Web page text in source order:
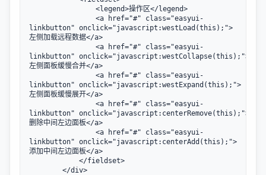
<legend>操作区</legend>
<a href="#" class="easyui-
linkbutton" onclick="javascript:westLoad(this);">
左侧加载远程数据</a>
<a href="#" class="easyui-
linkbutton" onclick="javascript:westCollapse(this);">
左侧面板缓慢合并</a>
<a href="#" class="easyui-
linkbutton" onclick="javascript:westExpand(this);">
左侧面板缓慢展开</a>
<a href="#" class="easyui-
linkbutton" onclick="javascript:centerRemove(this);">
删除中间左边面板</a>
<a href="#" class="easyui-
linkbutton" onclick="javascript:centerAdd(this);">
添加中间左边面板</a>
</fieldset>
</div>